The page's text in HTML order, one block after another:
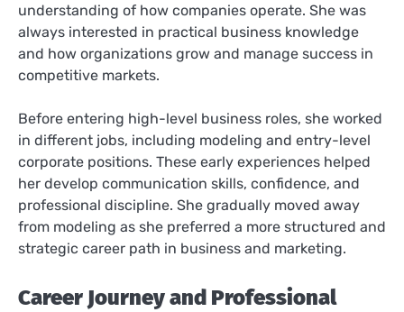
understanding of how companies operate. She was
always interested in practical business knowledge
and how organizations grow and manage success in
competitive markets.
Before entering high-level business roles, she worked
in different jobs, including modeling and entry-level
corporate positions. These early experiences helped
her develop communication skills, confidence, and
professional discipline. She gradually moved away
from modeling as she preferred a more structured and
strategic career path in business and marketing.
Career Journey and Professional